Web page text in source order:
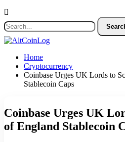
Home
Cryptocurrency
Coinbase Urges UK Lords to
Stablecoin Caps
Coinbase Urges UK
of England Stablecoin